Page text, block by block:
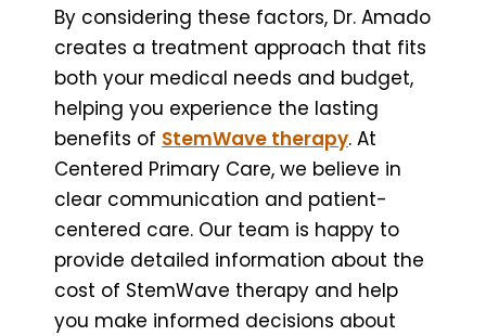
By considering these factors, Dr. Amado
creates a treatment approach that fits
both your medical needs and budget,
helping you experience the lasting
benefits of StemWave therapy. At
Centered Primary Care, we believe in
clear communication and patient-
centered care. Our team is happy to
provide detailed information about the
cost of StemWave therapy and help
you make informed decisions about